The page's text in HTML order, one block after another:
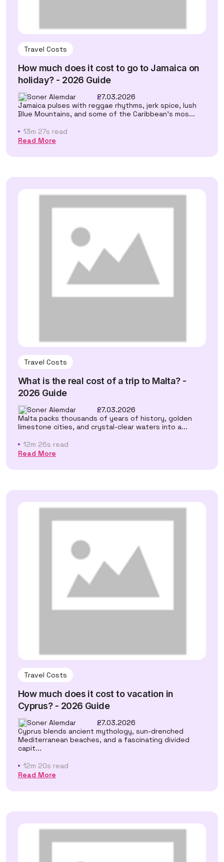
Travel Costs
How much does it cost to go to Jamaica on
holiday? - 2026 Guide
Soner Alemdar
27.03.2026
Jamaica pulses with reggae rhythms, jerk spice, lush
Blue Mountains, and some of the Caribbean's mos...
13m 27s read
Read More
Travel Costs
What is the real cost of a trip to Malta? -
2026 Guide
Soner Alemdar
27.03.2026
Malta packs thousands of years of history, golden
limestone cities, and crystal-clear waters into a...
12m 26s read
Read More
Travel Costs
How much does it cost to vacation in
Cyprus? - 2026 Guide
Soner Alemdar
27.03.2026
Cyprus blends ancient mythology, sun-drenched
Mediterranean beaches, and a fascinating divided
capit...
12m 20s read
Read More